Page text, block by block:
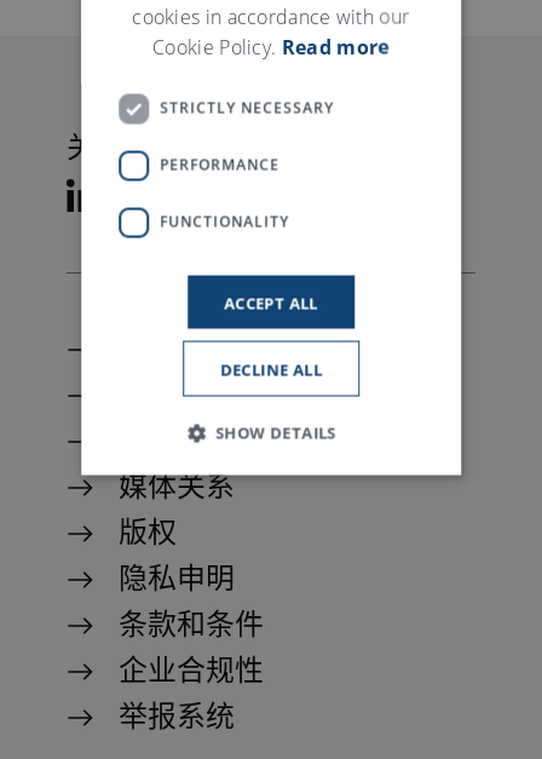
关注特吕茨施勒
联系我们
My Trützschler
资料下载
媒体关系
版权
隐私申明
条款和条件
企业合规性
举报系统
cookies in accordance with our
Cookie Policy. Read more
STRICTLY NECESSARY
PERFORMANCE
FUNCTIONALITY
ACCEPT ALL
DECLINE ALL
SHOW DETAILS
Strictly necessary
Functionality
Strictly necessary cookies allow core website
functionality such as user login and account
management. The website cannot be used
properly without strictly necessary cookies.
Name